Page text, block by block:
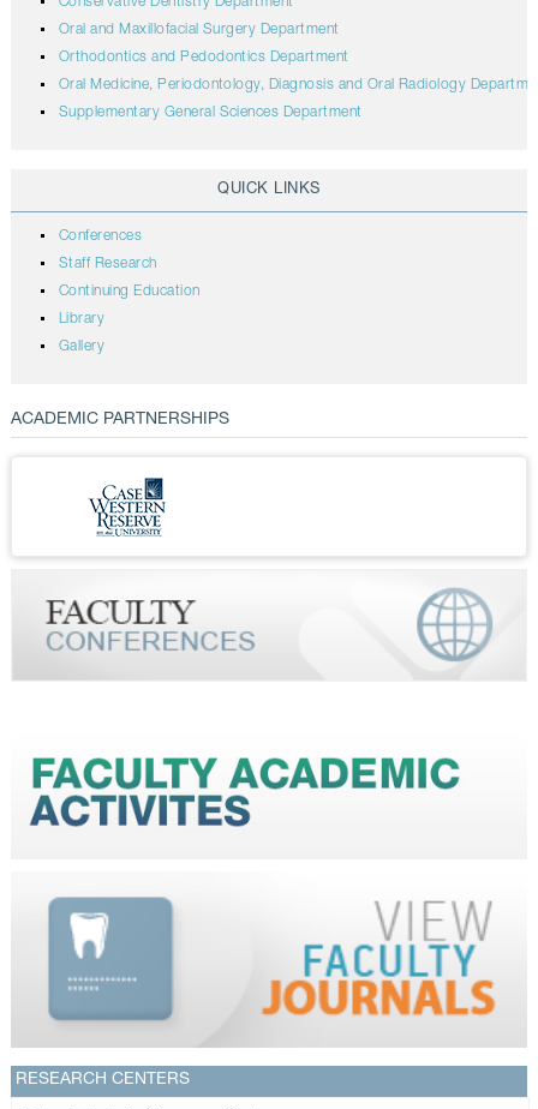
Oral and Maxillofacial Surgery Department
Orthodontics and Pedodontics Department
Oral Medicine, Periodontology, Diagnosis and Oral Radiology
Supplementary General Sciences Department
QUICK LINKS
Conferences
Staff Research
Continuing Education
Library
Gallery
ACADEMIC PARTNERSHIPS
RESEARCH CENTERS